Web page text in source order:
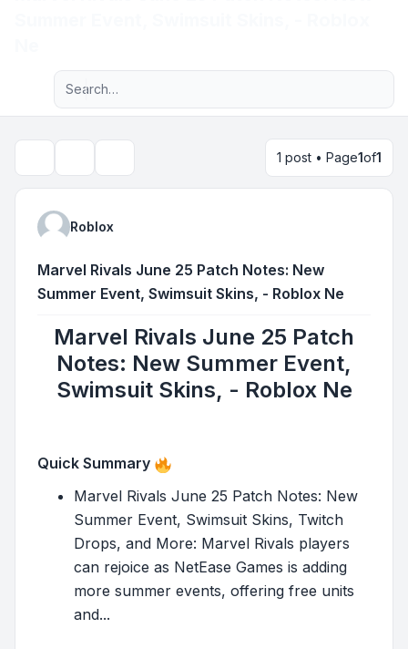
Navigation menu
Advanced search
1 post • Page1of1
Roblox
Marvel Rivals June 25 Patch Notes: New
Summer Event, Swimsuit Skins, - Roblox Ne
Marvel Rivals June 25 Patch
Notes: New Summer Event,
Swimsuit Skins, - Roblox Ne
Quick Summary
Marvel Rivals June 25 Patch Notes: New
Summer Event, Swimsuit Skins, Twitch
Drops, and More: Marvel Rivals players
can rejoice as NetEase Games is adding
more summer events, offering free units
and...